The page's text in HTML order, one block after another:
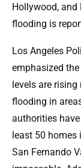
Hollywood, and
flooding is
Los Angeles
emphasized
levels are rising
flooding in
authorities
least 50 homes
San Fernando